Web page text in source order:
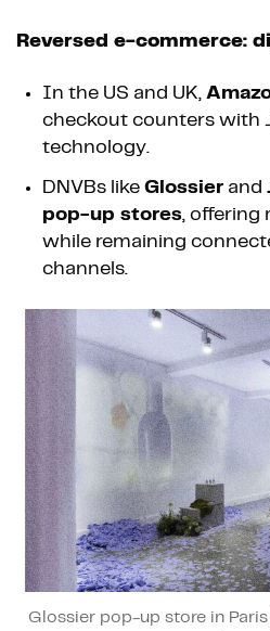
Reversed e-commerce:
In the US and UK,
checkout counters with
technology.
DNVBs like Glossier and
pop-up stores, offering
while remaining
channels.
Glossier pop-up store in